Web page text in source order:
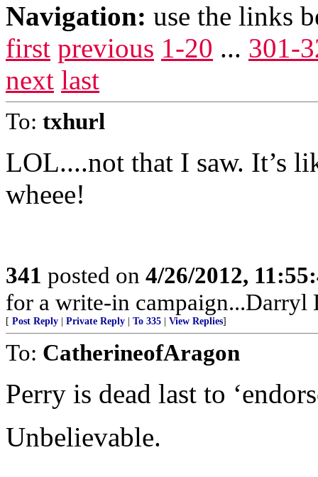
Navigation: use the links
first previous 1-20 ... 301-
next last
To: txhurl
LOL....not that I saw. It’s
wheee!
341 posted on 4/26/2012,
for a write-in campaign...Darryl
[ Post Reply Private Reply To 335 View Replies]
To: CatherineofAragon
Perry is dead last to
Unbelievable.